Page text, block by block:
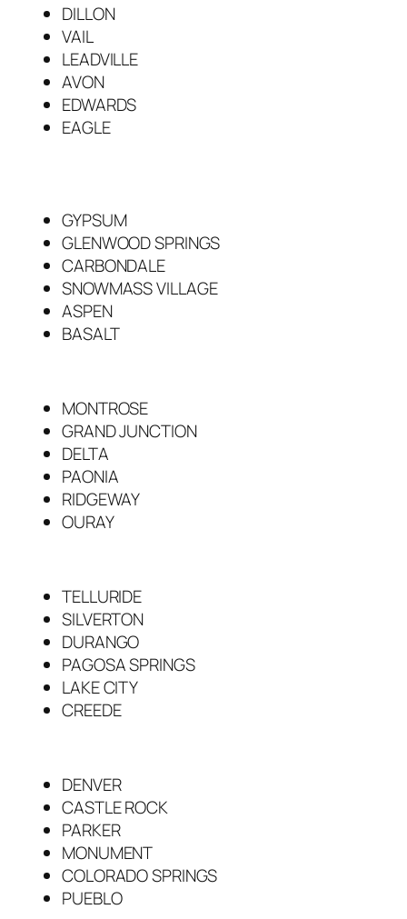
DILLON
VAIL
LEADVILLE
AVON
EDWARDS
EAGLE
GYPSUM
GLENWOOD SPRINGS
CARBONDALE
SNOWMASS VILLAGE
ASPEN
BASALT
MONTROSE
GRAND JUNCTION
DELTA
PAONIA
RIDGEWAY
OURAY
TELLURIDE
SILVERTON
DURANGO
PAGOSA SPRINGS
LAKE CITY
CREEDE
DENVER
CASTLE ROCK
PARKER
MONUMENT
COLORADO SPRINGS
PUEBLO